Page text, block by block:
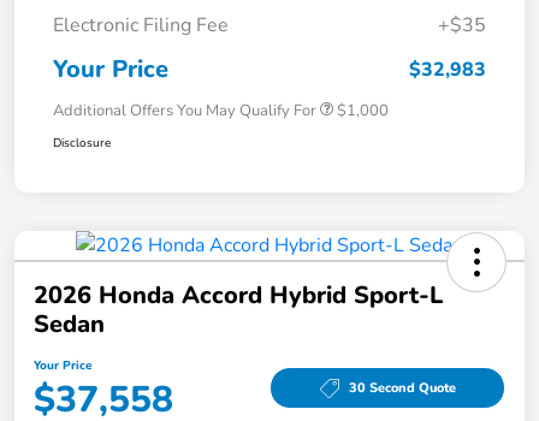
Electronic Filing Fee
+$35
Your Price $32,983
Additional Offers You May Qualify For $1,000
Disclosure
2026 Honda Accord Hybrid Sport-L
Sedan
Your Price
$37,558 30 Second Quote